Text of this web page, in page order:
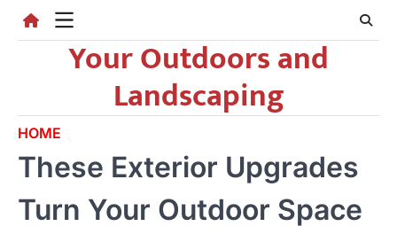
Your Outdoors and
Landscaping
HOME
These Exterior Upgrades
Turn Your Outdoor Space